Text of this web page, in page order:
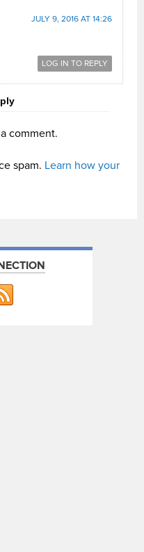
JULY 9, 2016 AT 14:26
LOG IN TO REPLY
comment.
spam. Learn how your